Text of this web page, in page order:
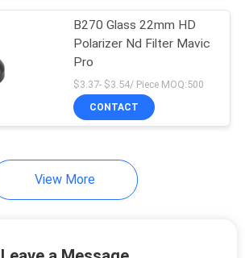
Neutral
B270 Glass 22mm HD
Polarizer Nd Filter Mavic
Pro
$3.37- $3.54/ Piece MOQ:500
CONTACT
View More